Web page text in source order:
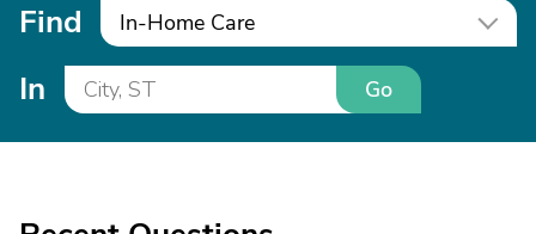
Find In-Home Care
In Go